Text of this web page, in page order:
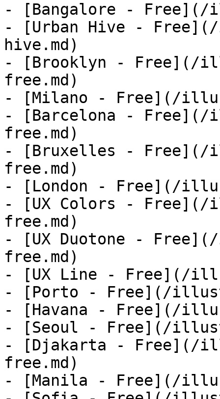
- [Bangalore - Free](/
- [Urban Hive -
hive.md)
- [Brooklyn - Free](/
free.md)
- [Milano - Free](/
- [Barcelona - Free](/
free.md)
- [Bruxelles - Free](/
free.md)
- [London - Free](/
- [UX Colors -
free.md)
- [UX Duotone -
free.md)
- [UX Line - Free](/
- [Porto - Free](/
- [Havana - Free](/
- [Seoul - Free](/
- [Djakarta - Free](/
free.md)
- [Manila - Free](/